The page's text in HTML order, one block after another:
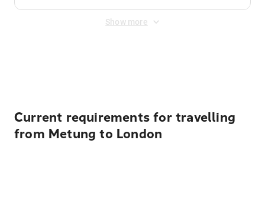
Show more
Current requirements for travelling
from Metung to London